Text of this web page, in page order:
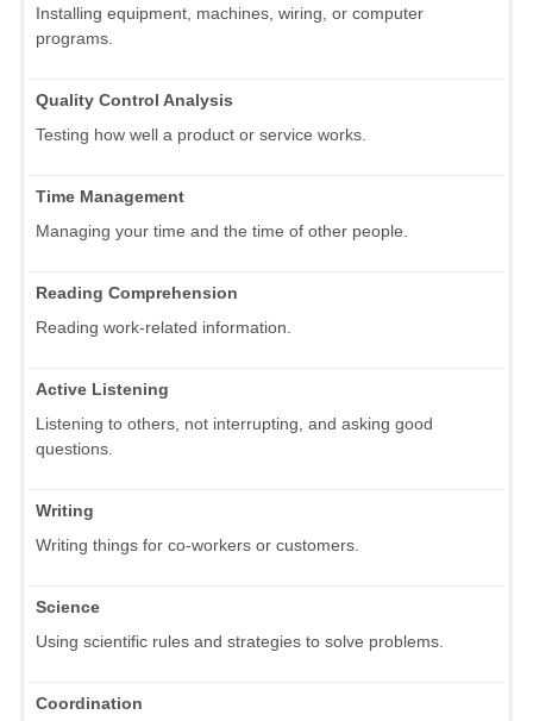
Installing equipment, machines, wiring, or computer
programs.
Quality Control Analysis
Testing how well a product or service works.
Time Management
Managing your time and the time of other people.
Reading Comprehension
Reading work-related information.
Active Listening
Listening to others, not interrupting, and asking good
questions.
Writing
Writing things for co-workers or customers.
Science
Using scientific rules and strategies to solve problems.
Coordination